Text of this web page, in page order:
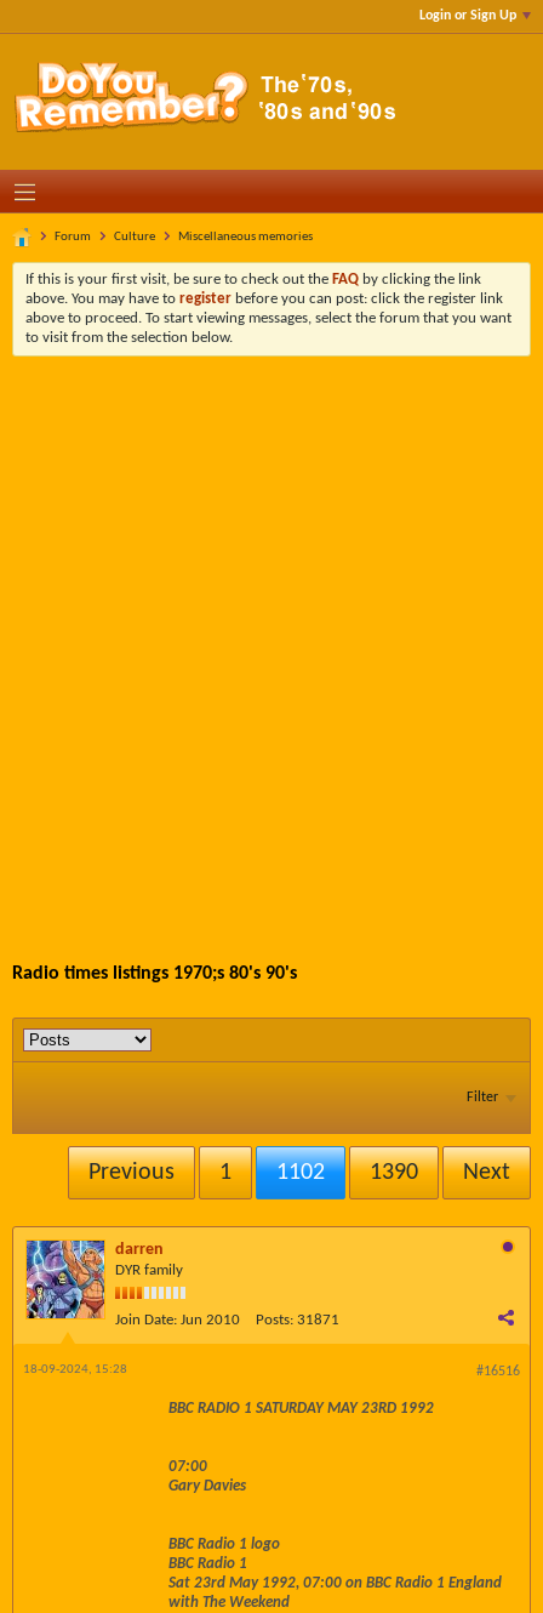
Login or Sign Up
Forum Culture Miscellaneous memories
If this is your first visit, be sure to check out the FAQ by clicking the link
above. You may have to register before you can post: click the register link
above to proceed. To start viewing messages, select the forum that you want
to visit from the selection below.
Radio times listings 1970;s 80's 90's
Filter
Previous 1 1102 1390 Next
darren
DYR family
Join Date: Jun 2010 Posts: 31871
#16516
18-09-2024, 15:28
BBC RADIO 1 SATURDAY MAY 23RD 1992
07:00
Gary Davies
BBC Radio 1 logo
BBC Radio 1
Sat 23rd May 1992, 07:00 on BBC Radio 1 England
with The Weekend